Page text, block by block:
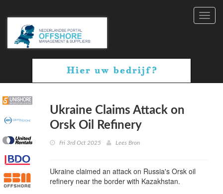
Ukraine Claims Attack on
Orsk Oil Refinery
Fri 3rd Oct 2025 Lees Bron
Ukraine claimed an attack on Russia's Orsk oil
refinery near the border with Kazakhstan.